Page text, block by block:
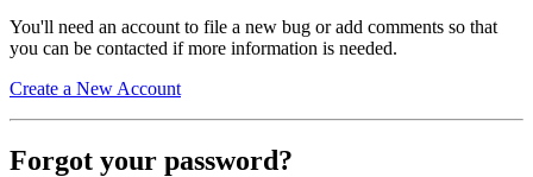
You'll need an account to file a new bug or add comments so that
you can be contacted if more information is needed.
Create a New Account
Forgot your password?